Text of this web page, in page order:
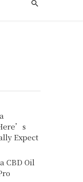
Expect
CBD Oil